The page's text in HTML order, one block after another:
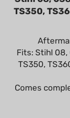
TS350,
Fits: Stihl 08,
TS350,
Comes